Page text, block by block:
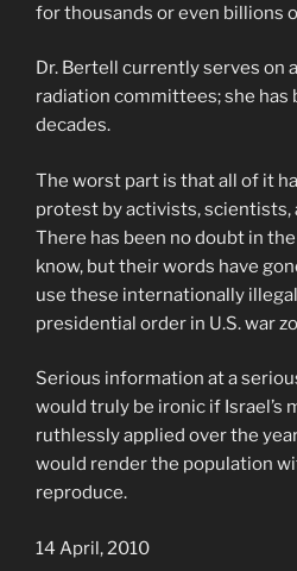
for thousands or even billions
Dr. Bertell currently serves on
radiation committees; she has
decades.
The worst part is that all of it
protest by activists, scientists,
There has been no doubt in
know, but their words have
use these internationally
presidential order in U.S. war
Serious information at a
would truly be ironic if Israel’s
ruthlessly applied over the
would render the population
reproduce.
14 April, 2010